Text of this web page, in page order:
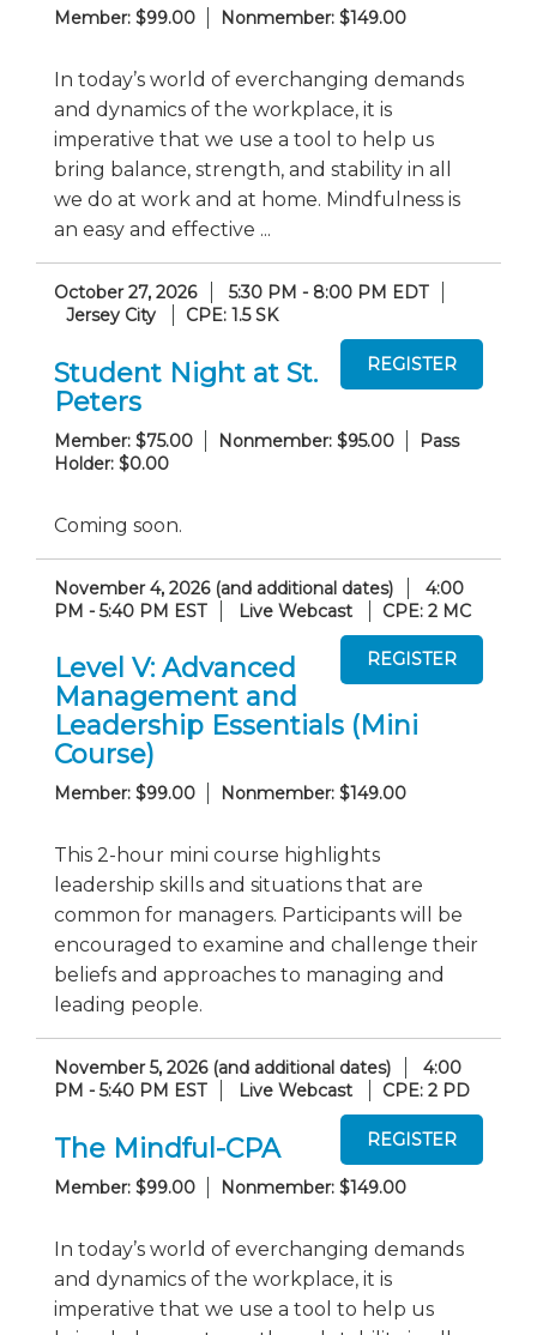
Member: $99.00 Nonmember: $149.00
In today’s world of everchanging demands
and dynamics of the workplace, it is
imperative that we use a tool to help us
bring balance, strength, and stability in all
we do at work and at home. Mindfulness is
an easy and effective ...
October 27, 2026
5:30 PM - 8:00 PM EDT
Jersey City
CPE: 1.5 SK
Student Night at St.
Peters
Member: $75.00 Nonmember: $95.00
Pass
Holder: $0.00
Coming soon.
November 4, 2026 (and additional dates)
4:00
PM - 5:40 PM EST
Live Webcast CPE: 2 MC
Level V: Advanced
Management and
Leadership Essentials (Mini
Course)
Member: $99.00 Nonmember: $149.00
This 2-hour mini course highlights
leadership skills and situations that are
common for managers. Participants will be
encouraged to examine and challenge their
beliefs and approaches to managing and
leading people.
November 5, 2026 (and additional dates)
4:00
PM - 5:40 PM EST
Live Webcast CPE: 2 PD
The Mindful-CPA
Member: $99.00 Nonmember: $149.00
In today’s world of everchanging demands
and dynamics of the workplace, it is
imperative that we use a tool to help us